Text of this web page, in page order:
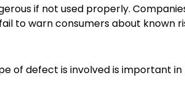
if not used properly.
to warn consumers about known
of defect is involved is important in